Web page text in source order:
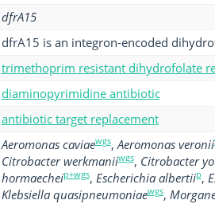
dfrA15
dfrA15 is an integron-encoded
trimethoprim resistant dihydrofolate
diaminopyrimidine antibiotic
antibiotic target replacement
Aeromonas caviaewgs,Aeromonas veronii
Citrobacter werkmaniiwgs, Citrobacter
hormaecheip+wgs, Escherichia albertiip,
Klebsiella quasipneumoniaewgs,